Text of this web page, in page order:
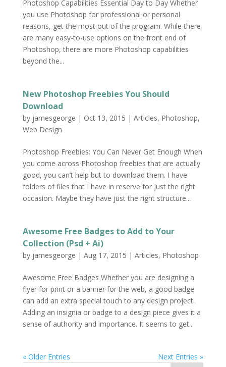
Photoshop Capabilities Essential Day to Day Whether
you use Photoshop for professional or personal
reasons, get the most out of the program. While there
are many easy-to-use options on the front end of
Photoshop, there are more Photoshop capabilities
beyond the...
New Photoshop Freebies You Should
Download
by jamesgeorge | Oct 13, 2015 | Articles, Photoshop,
Web Design
Photoshop Freebies: You Can Never Get Enough When
you come across Photoshop freebies that are actually
good, you can’t help but to download them. I have
folders of files that I have in reserve for just the right
occasion. Maybe they have just the right structure...
Awesome Free Badges to Add to Your
Collection (Psd + Ai)
by jamesgeorge | Aug 17, 2015 | Articles, Photoshop
Awesome Free Badges Whether you are designing a
flyer for print or a banner for the web, a good badge
can add an extra special touch to any design project.
Adding an insignia or badge to a design piece gives it a
sense of authority and importance. It seems to get...
« Older Entries Next Entries »